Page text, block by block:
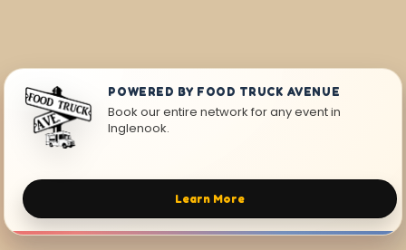
POWERED BY FOOD TRUCK AVENUE
Book our entire network for any event in
Inglenook.
Learn More